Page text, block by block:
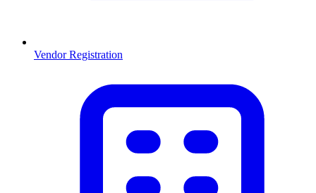
Vendor Registration